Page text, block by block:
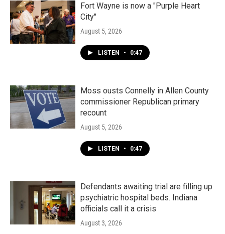
Fort Wayne is now a "Purple Heart
City"
August 5, 2026
LISTEN • 0:47
Moss ousts Connelly in Allen County
commissioner Republican primary
recount
August 5, 2026
LISTEN • 0:47
Defendants awaiting trial are filling up
psychiatric hospital beds. Indiana
officials call it a crisis
August 3, 2026